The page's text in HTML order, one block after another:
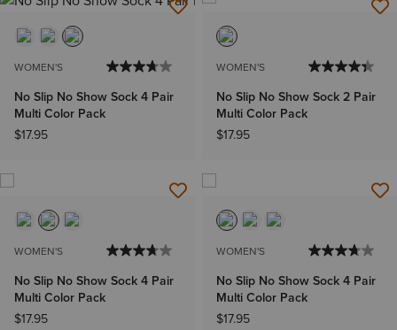
WOMEN'S
No Slip No Show Sock 4 Pair
Multi Color Pack
$17.95
WOMEN'S
No Slip No Show Sock 2 Pair
Multi Color Pack
$17.95
WOMEN'S
No Slip No Show Sock 4 Pair
Multi Color Pack
$17.95
WOMEN'S
No Slip No Show Sock 4 Pair
Multi Color Pack
$17.95